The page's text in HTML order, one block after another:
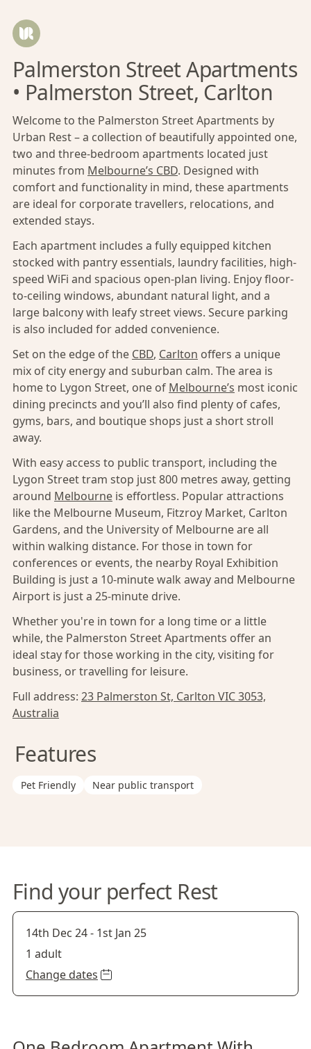
Palmerston Street Apartments
• Palmerston Street, Carlton
Welcome to the Palmerston Street Apartments by
Urban Rest – a collection of beautifully appointed one,
two and three-bedroom apartments located just
minutes from Melbourne’s CBD. Designed with
comfort and functionality in mind, these apartments
are ideal for corporate travellers, relocations, and
extended stays.
Each apartment includes a fully equipped kitchen
stocked with pantry essentials, laundry facilities, high-
speed WiFi and spacious open-plan living. Enjoy floor-
to-ceiling windows, abundant natural light, and a
large balcony with leafy street views. Secure parking
is also included for added convenience.
Set on the edge of the CBD, Carlton offers a unique
mix of city energy and suburban calm. The area is
home to Lygon Street, one of Melbourne’s most iconic
dining precincts and you’ll also find plenty of cafes,
gyms, bars, and boutique shops just a short stroll
away.
With easy access to public transport, including the
Lygon Street tram stop just 800 metres away, getting
around Melbourne is effortless. Popular attractions
like the Melbourne Museum, Fitzroy Market, Carlton
Gardens, and the University of Melbourne are all
within walking distance. For those in town for
conferences or events, the nearby Royal Exhibition
Building is just a 10-minute walk away and Melbourne
Airport is just a 25-minute drive.
Whether you're in town for a long time or a little
while, the Palmerston Street Apartments offer an
ideal stay for those working in the city, visiting for
business, or travelling for leisure.
Full address: 23 Palmerston St, Carlton VIC 3053,
Australia
Features
Pet Friendly Near public transport
Find your perfect Rest
14th Dec 24- 1st Jan 25
1 adult
Change dates